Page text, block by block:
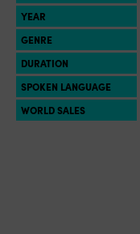
YEAR
GENRE
DURATION
SPOKEN LANGUAGE
WORLD SALES